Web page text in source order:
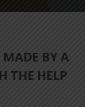
BY A
THE HELP